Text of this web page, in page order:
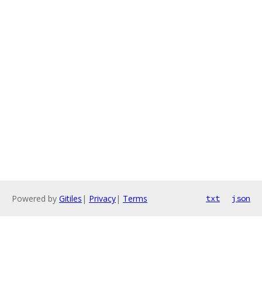
Powered by Gitiles | Privacy| Terms txt json